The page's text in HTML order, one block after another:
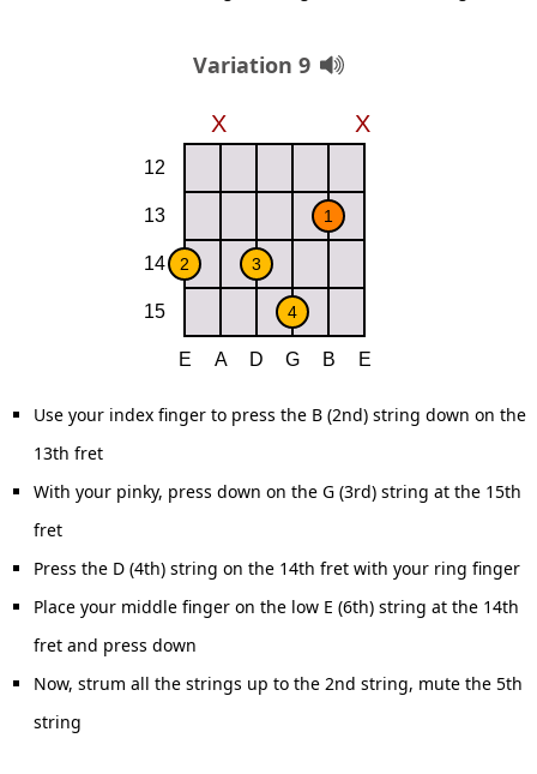
Variation 9
Use your index finger to press the B (2nd) string down on the
13th fret
With your pinky, press down on the G (3rd) string at the 15th
fret
Press the D (4th) string on the 14th fret with your ring finger
Place your middle finger on the low E (6th) string at the 14th
fret and press down
Now, strum all the strings up to the 2nd string, mute the 5th
string